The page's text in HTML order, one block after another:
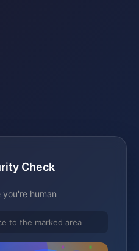
Check
you're human
to the marked area